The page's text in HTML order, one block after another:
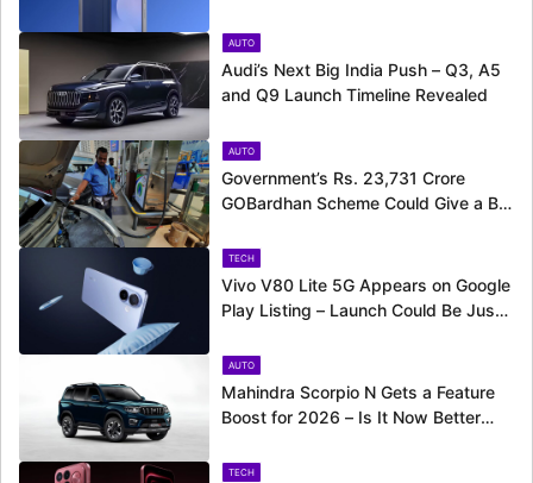
AUTO
Audi’s Next Big India Push – Q3, A5
and Q9 Launch Timeline Revealed
AUTO
Government’s Rs. 23,731 Crore
GOBardhan Scheme Could Give a Big
TECH
Vivo V80 Lite 5G Appears on Google
Play Listing – Launch Could Be Just
AUTO
Mahindra Scorpio N Gets a Feature
Boost for 2026 – Is It Now Better
TECH